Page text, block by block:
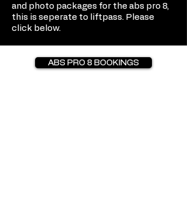
and photo packages for the abs pro 8,
this is seperate to liftpass. Please
click below.
ABS PRO 8 BOOKINGS